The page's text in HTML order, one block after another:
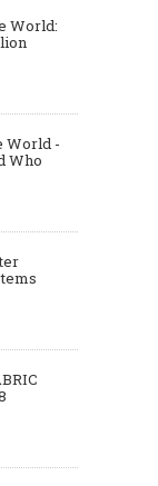
World:
World -
Who